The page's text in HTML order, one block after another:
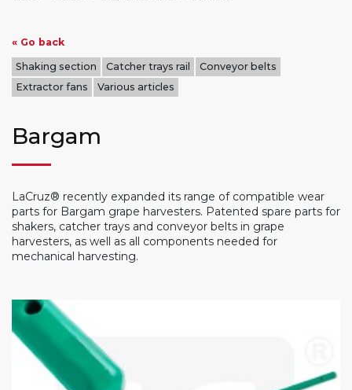
« Go back
Shaking section Catcher trays rail
Conveyor belts
Extractor fans
Various articles
Bargam
LaCruz® recently expanded its range of compatible wear
parts for Bargam grape harvesters. Patented spare parts for
shakers, catcher trays and conveyor belts in grape
harvesters, as well as all components needed for
mechanical harvesting.